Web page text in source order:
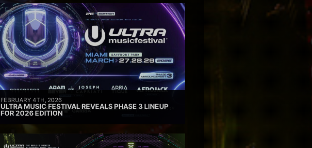
FEBRUARY 4TH, 2026
ULTRA MUSIC FESTIVAL REVEALS PHASE 3 LINEUP
FOR 2026 EDITION